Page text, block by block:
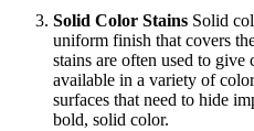
Solid Color Stains Solid
uniform finish that covers
stains are often used to give
available in a variety of
surfaces that need to hide
bold, solid color.